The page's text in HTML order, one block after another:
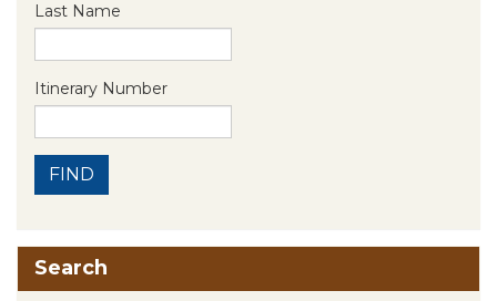
Last Name
Itinerary Number
FIND
Search